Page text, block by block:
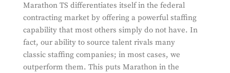
Marathon TS differentiates itself in the federal
contracting market by offering a powerful staffing
capability that most others simply do not have. In
fact, our ability to source talent rivals many
classic staffing companies; in most cases, we
outperform them. This puts Marathon in the